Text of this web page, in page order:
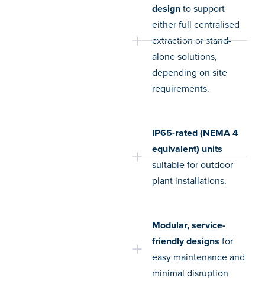
designto support
either full centralised
extraction or stand-
alone solutions,
depending on site
requirements.
IP65-rated (NEMA 4
equivalent) units
suitable for outdoor
plant installations.
Modular, service-
friendly designs for
easy maintenance and
minimal disruption